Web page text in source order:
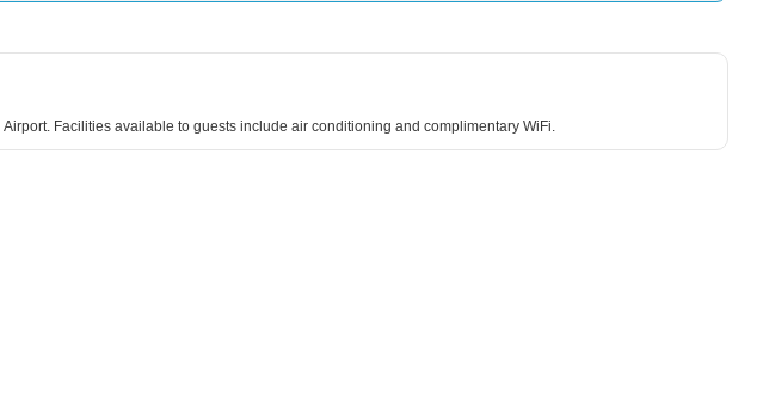
Facilities available to guests include air conditioning and complimentary WiFi.